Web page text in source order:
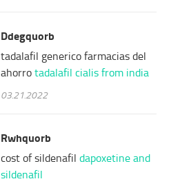
Ddegquorb
tadalafil generico farmacias del
ahorrotadalafil cialis from india
03.21.2022
Rwhquorb
cost of sildenafil dapoxetine and
sildenafil